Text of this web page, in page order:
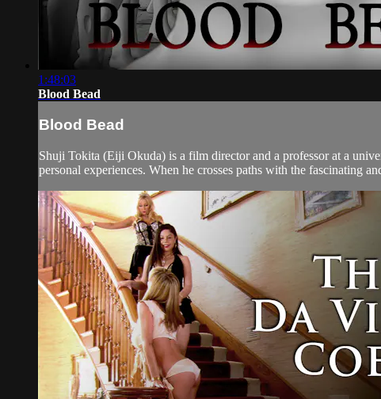
1:48:03
Blood Bead
Blood Bead
Shuji Tokita (Eiji Okuda) is a film director and a professor at a
personal experiences. When he crosses paths with the fascinating